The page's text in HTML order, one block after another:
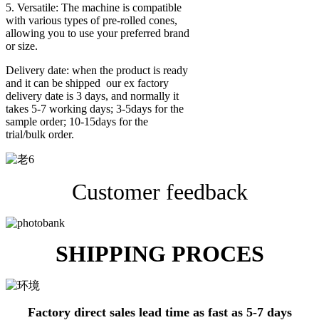
5. Versatile: The machine is compatible
with various types of pre-rolled cones,
allowing you to use your preferred brand
or size.
Delivery date: when the product is ready
and it can be shipped our ex factory
delivery date is 3 days, and normally it
takes 5-7 working days; 3-5days for the
sample order; 10-15days for the
trial/bulk order.
Customer feedback
SHIPPING PROCES
Factory direct sales lead time as fast as 5-7 days